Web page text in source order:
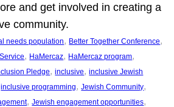
and get involved in creating a
community.
needs population, Better Together Conference
, HaMercaz, HaMercaz program
Pledge, inclusive, inclusive Jewish
inclusive programming, Jewish Community
, Jewish engagement opportunities